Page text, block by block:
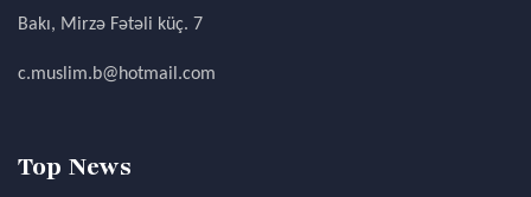
Bakı, Mirzə Fətəli küç. 7
c.muslim.b@hotmail.com
Top News